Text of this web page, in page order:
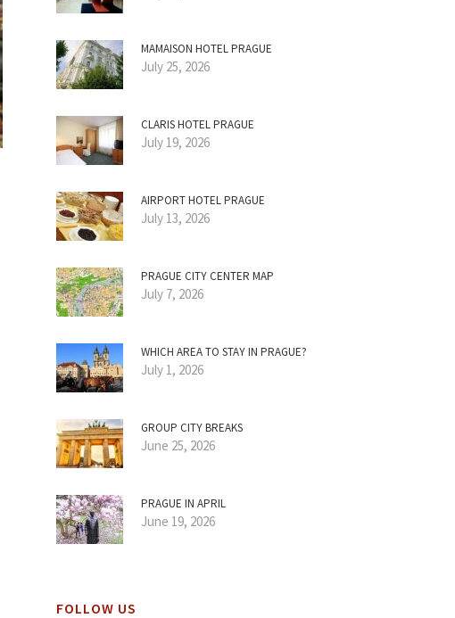
MAMAISON HOTEL PRAGUE
July 25, 2026
CLARIS HOTEL PRAGUE
July 19, 2026
AIRPORT HOTEL PRAGUE
July 13, 2026
PRAGUE CITY CENTER MAP
July 7, 2026
WHICH AREA TO STAY IN PRAGUE?
July 1, 2026
GROUP CITY BREAKS
June 25, 2026
PRAGUE IN APRIL
June 19, 2026
FOLLOW US